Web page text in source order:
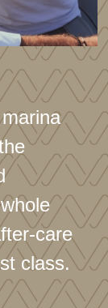
care
class.